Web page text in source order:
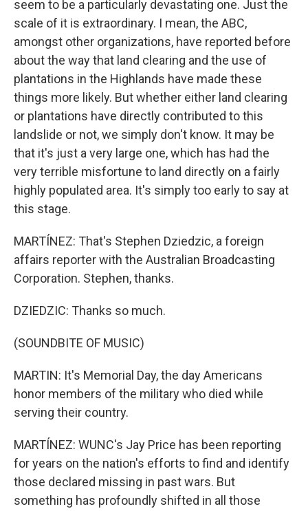
seem to be a particularly devastating one. Just the
scale of it is extraordinary. I mean, the ABC,
amongst other organizations, have reported before
about the way that land clearing and the use of
plantations in the Highlands have made these
things more likely. But whether either land clearing
or plantations have directly contributed to this
landslide or not, we simply don't know. It may be
that it's just a very large one, which has had the
very terrible misfortune to land directly on a fairly
highly populated area. It's simply too early to say at
this stage.
MARTÍNEZ: That's Stephen Dziedzic, a foreign
affairs reporter with the Australian Broadcasting
Corporation. Stephen, thanks.
DZIEDZIC: Thanks so much.
(SOUNDBITE OF MUSIC)
MARTIN: It's Memorial Day, the day Americans
honor members of the military who died while
serving their country.
MARTÍNEZ: WUNC's Jay Price has been reporting
for years on the nation's efforts to find and identify
those declared missing in past wars. But
something has profoundly shifted in all those